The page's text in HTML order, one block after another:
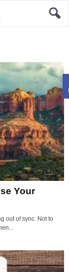
Your
out of sync. Not to